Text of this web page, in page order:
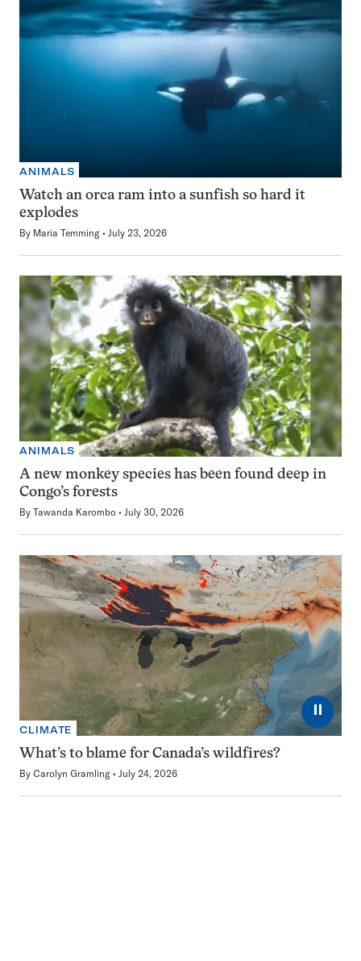
ANIMALS
Watch an orca ram into a sunfish so hard it
explodes
By Maria Temming July 23, 2026
ANIMALS
A new monkey species has been found deep in
Congo’s forests
By Tawanda Karombo July 30, 2026
⏸
CLIMATE
What’s to blame for Canada’s wildfires?
By Carolyn Gramling July 24, 2026